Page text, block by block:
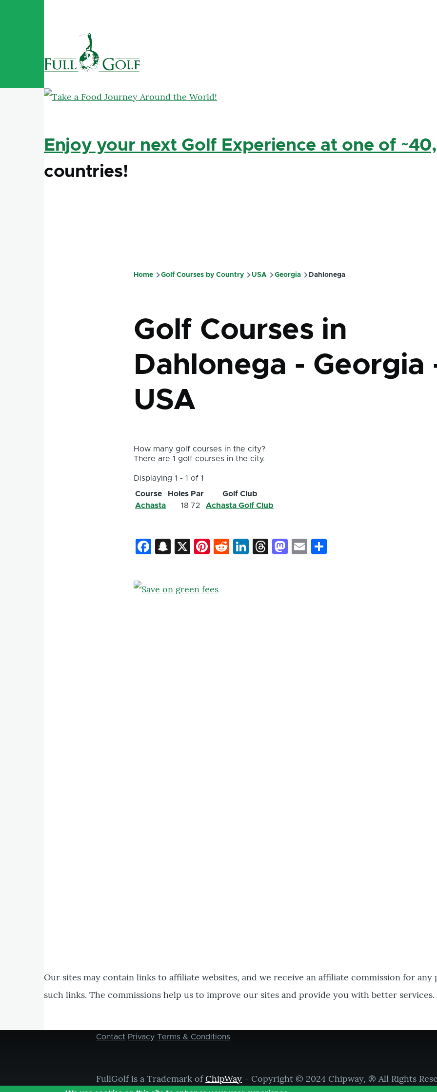
Enjoy your next Golf Experience at one of
countries!
Home Golf Courses by Country USA Georgia Dahlonega
Golf Courses in
Dahlonega - Georgia
USA
How many golf courses in the city?
There are 1 golf courses in the city.
Displaying 1 - 1 of 1
Course
Holes Par
Golf Club
Achasta
18 72 Achasta Golf Club
Facebook
Snapchat
X Pinterest
Reddit
LinkedIn
Threads
Mastodon
Email
Our sites may contain links to affiliate websites, and we receive an affiliate commission for
such links. The commissions help us to improve our sites and provide you with better services.
Footer
Contact Privacy Terms & Conditions
FullGolf is a Trademark ofChipWay - Copyright © 2024 Chipway, ® All Rights